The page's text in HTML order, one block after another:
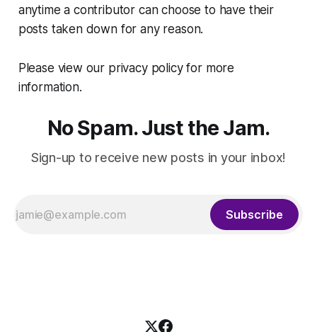
anytime a contributor can choose to have their
posts taken down for any reason.
Please view our privacy policy for more
information.
No Spam. Just the Jam.
Sign-up to receive new posts in your inbox!
Subscribe